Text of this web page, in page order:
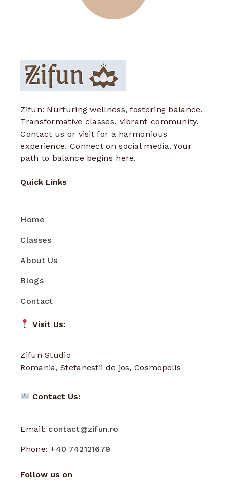
Zifun: Nurturing wellness, fostering balance.
Transformative classes, vibrant community.
Contact us or visit for a harmonious
experience. Connect on social media. Your
path to balance begins here.
Quick Links
Home
Classes
About Us
Blogs
Contact
Visit Us:
Zifun Studio
Romania, Stefanestii de jos, Cosmopolis
Contact Us:
Email: contact@zifun.ro
Phone:+40 742121679
Follow us on